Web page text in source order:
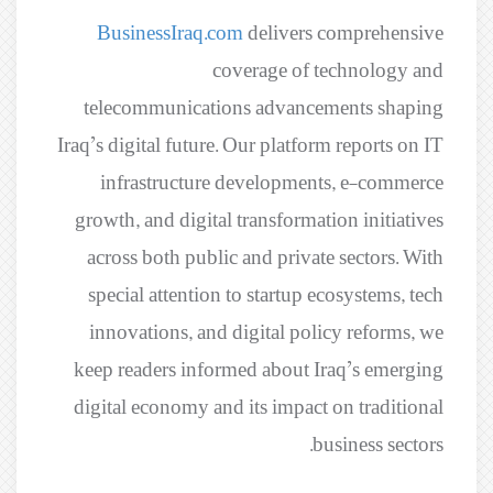
BusinessIraq.com delivers comprehensive
coverage of technology and
telecommunications advancements shaping
Iraq’s digital future. Our platform reports on IT
infrastructure developments, e-commerce
growth, and digital transformation initiatives
across both public and private sectors. With
special attention to startup ecosystems, tech
innovations, and digital policy reforms, we
keep readers informed about Iraq’s emerging
digital economy and its impact on traditional
business sectors.